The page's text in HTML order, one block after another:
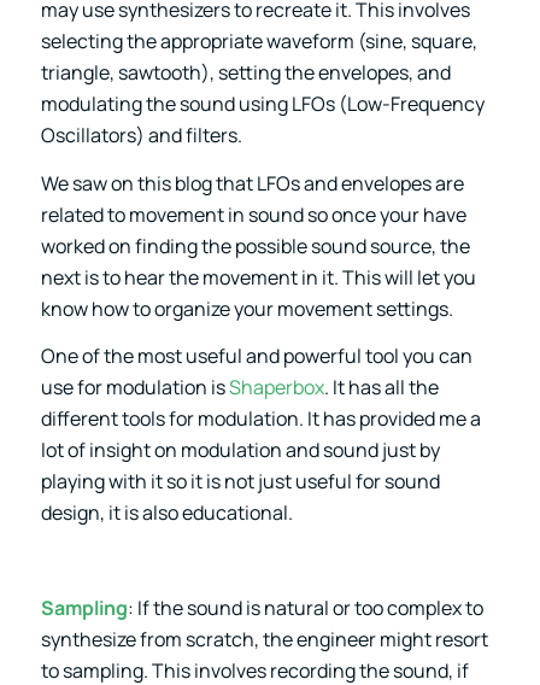
may use synthesizers to recreate it. This involves
selecting the appropriate waveform (sine, square,
triangle, sawtooth), setting the envelopes, and
modulating the sound using LFOs (Low-Frequency
Oscillators) and filters.
We saw on this blog that LFOs and envelopes are
related to movement in sound so once your have
worked on finding the possible sound source, the
next is to hear the movement in it. This will let you
know how to organize your movement settings.
One of the most useful and powerful tool you can
use for modulation isShaperbox. It has all the
different tools for modulation. It has provided me a
lot of insight on modulation and sound just by
playing with it so it is not just useful for sound
design, it is also educational.
Sampling: If the sound is natural or too complex to
synthesize from scratch, the engineer might resort
to sampling. This involves recording the sound, if